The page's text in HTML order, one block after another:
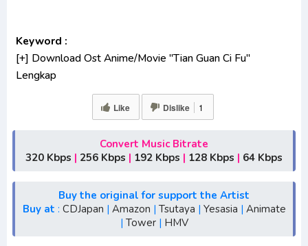
Keyword :
[+] Download Ost Anime/Movie "Tian Guan Ci Fu"
Lengkap
[+] Ost "Tian Guan Ci Fu" mp3 bitrate 320KBPS,
[+] Download Opening Anime "Tian Guan Ci Fu"
[+] Download Ending Anime "Tian Guan Ci Fu"
[+] Streaming Ost Anime "Tian Guan Ci Fu"
[+] Streaming Opening Anime "Tian Guan Ci Fu"
Like Dislike 1
Convert Music Bitrate
320 Kbps | 256 Kbps | 192 Kbps | 128 Kbps | 64 Kbps
Buy the original for support the Artist
Buy at : CDJapan | Amazon | Tsutaya | Yesasia | Animate
| Tower| HMV